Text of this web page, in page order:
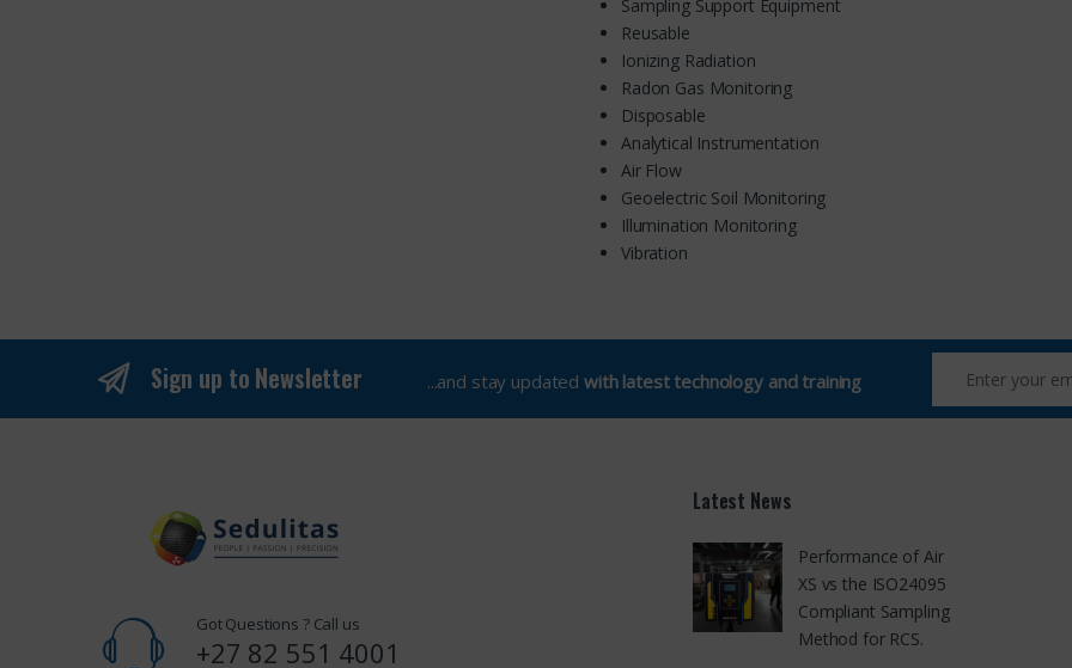
Sampling Support Equipment
Reusable
Ionizing Radiation
Radon Gas Monitoring
Disposable
Analytical Instrumentation
Air Flow
Geoelectric Soil Monitoring
Illumination Monitoring
Vibration
Sign up to Newsletter ...and stay updatedwith latest technology and training
Got Questions ? Call us
+27 82 551 4001
Latest News
Performance of Air
XS vs the ISO24095
Compliant Sampling
Method for RCS.